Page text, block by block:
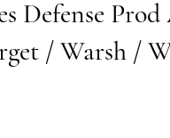
Defense
/ Warsh /